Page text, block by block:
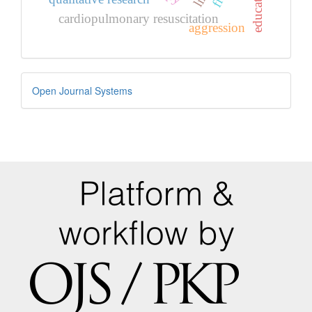
cardiopulmonary resuscitation
aggression
Developed
By
Open Journal Systems